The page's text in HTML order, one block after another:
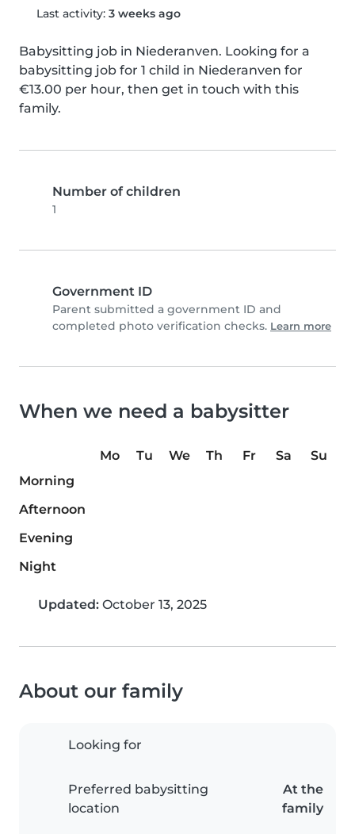
Last activity: 3 weeks ago
Babysitting job in Niederanven. Looking for a
babysitting job for 1 child in Niederanven for
€13.00 per hour, then get in touch with this
family.
Number of children
1
Government ID
Parent submitted a government ID and
completed photo verification checks. Learn more
When we need a babysitter
Mo Tu We Th Fr Sa
Su
Morning
Afternoon
Evening
Night
Updated: October 13, 2025
About our family
Looking for
Preferred babysitting
location
At the
family